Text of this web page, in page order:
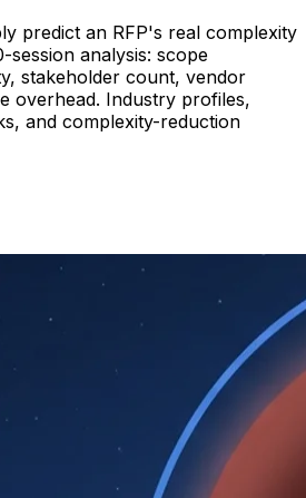
predict an RFP's real complexity
session analysis: scope
stakeholder count, vendor
overhead. Industry profiles,
and complexity-reduction